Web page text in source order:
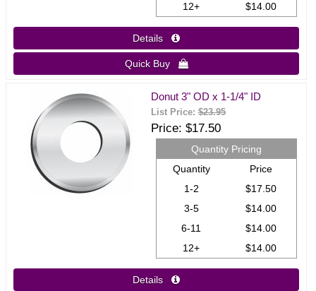
12+
$14.00
Details 
Quick Buy 
Donut 3" OD x 1-1/4" ID
List Price:$23.95
Price $17.50
Quantity Pricing
Quantity
Price
1-2
$17.50
3-5
$14.00
6-11
$14.00
12+
$14.00
Details 